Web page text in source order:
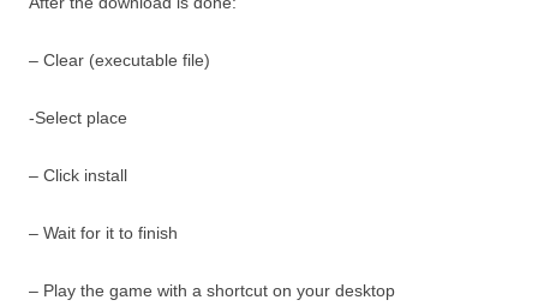
– Clear (executable file)
-Select place
– Click install
– Wait for it to finish
– Play the game with a shortcut on your desktop